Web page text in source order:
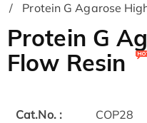
Protein G Agarose
Protein G
Flow Resin
Cat.No. : COP28